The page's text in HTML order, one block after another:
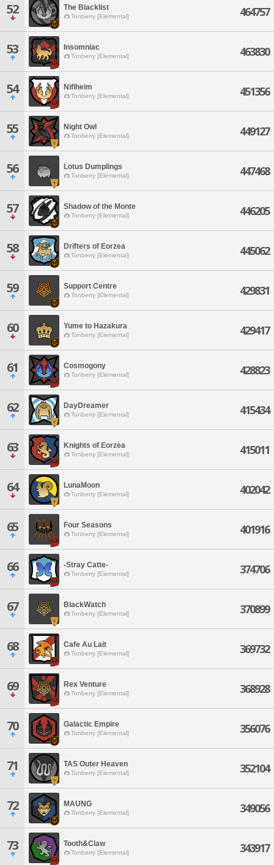
52 The Blacklist
Tonberry [Elemental] 464757
53 Insomniac
Tonberry [Elemental] 463830
54 Niflheim
Tonberry [Elemental] 451356
55 Night Owl
Tonberry [Elemental] 449127
56 Lotus Dumplings
Tonberry [Elemental] 447468
57 Shadow of the Monte
Tonberry [Elemental] 446205
58 Drifters of Eorzea
Tonberry [Elemental] 445062
59 Support Centre
Tonberry [Elemental] 429831
60 Yume to Hazakura
Tonberry [Elemental] 429417
61 Cosmogony
Tonberry [Elemental] 428823
62 DayDreamer
Tonberry [Elemental] 415434
63 Knights of Eorzea
Tonberry [Elemental] 415011
64 LunaMoon
Tonberry [Elemental] 402042
65 Four Seasons
Tonberry [Elemental] 401916
66 -Stray Catte-
Tonberry [Elemental] 374706
67 BlackWatch
Tonberry [Elemental] 370899
68 Cafe Au Lait
Tonberry [Elemental] 369732
69 Rex Venture
Tonberry [Elemental] 368928
70 Galactic Empire
Tonberry [Elemental] 356076
71 TAS Outer Heaven
Tonberry [Elemental] 352104
72 MAUNG
Tonberry [Elemental] 349056
73 Tooth&Claw
Tonberry [Elemental] 343917